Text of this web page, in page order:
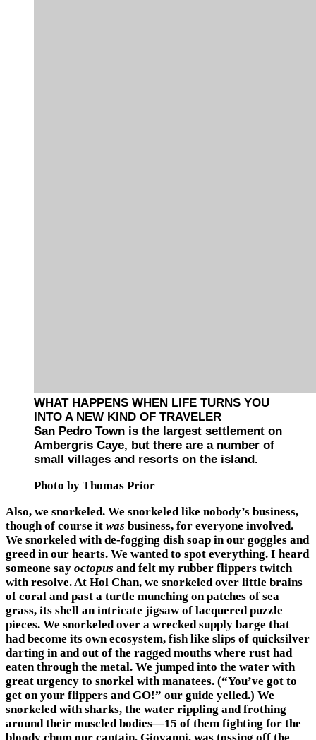
WHAT HAPPENS WHEN LIFE TURNS YOU
INTO A NEW KIND OF TRAVELER
San Pedro Town is the largest settlement on
Ambergris Caye, but there are a number of
small villages and resorts on the island.
Photo by Thomas Prior
Also, we snorkeled. We snorkeled like nobody’s business,
though of course it was business, for everyone involved.
We snorkeled with de-fogging dish soap in our goggles and
greed in our hearts. We wanted to spot everything. I heard
someone say octopus and felt my rubber flippers twitch
with resolve. At Hol Chan, we snorkeled over little brains
of coral and past a turtle munching on patches of sea
grass, its shell an intricate jigsaw of lacquered puzzle
pieces. We snorkeled over a wrecked supply barge that
had become its own ecosystem, fish like slips of quicksilver
darting in and out of the ragged mouths where rust had
eaten through the metal. We jumped into the water with
great urgency to snorkel with manatees. (“You’ve got to
get on your flippers and GO!” our guide yelled.) We
snorkeled with sharks, the water rippling and frothing
around their muscled bodies—15 of them fighting for the
bloody chum our captain, Giovanni, was tossing off the